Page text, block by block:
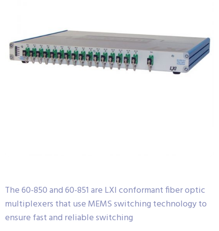
The 60-850 and 60-851 are LXI conformant fiber optic
multiplexers that use MEMS switching technology to
ensure fast and reliable switching